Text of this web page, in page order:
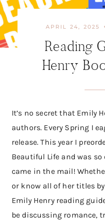
APRIL 24, 2025
Reading
Henry
It’s no secret that Emily
authors. Every Spring I
release. This year I
Beautiful Life and was
came in the mail!
or know all of her titles
Emily Henry reading
be discussing romance,